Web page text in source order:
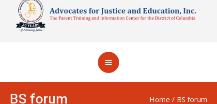
BS forum Home / BS forum